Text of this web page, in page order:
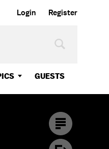
Login Register
GUESTS